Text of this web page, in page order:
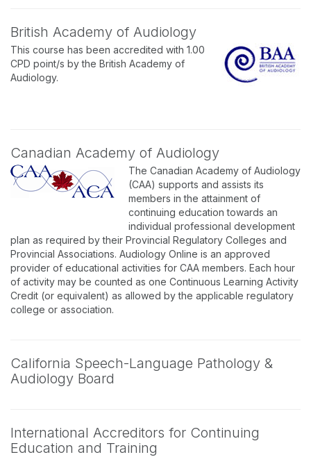
British Academy of Audiology
This course has been accredited with 1.00
CPD point/s by the British Academy of
Audiology.
Canadian Academy of Audiology
The Canadian Academy of Audiology
(CAA) supports and assists its
members in the attainment of
continuing education towards an
individual professional development
plan as required by their Provincial Regulatory Colleges and
Provincial Associations. Audiology Online is an approved
provider of educational activities for CAA members. Each hour
of activity may be counted as one Continuous Learning Activity
Credit (or equivalent) as allowed by the applicable regulatory
college or association.
California Speech-Language Pathology &
Audiology Board
International Accreditors for Continuing
Education and Training